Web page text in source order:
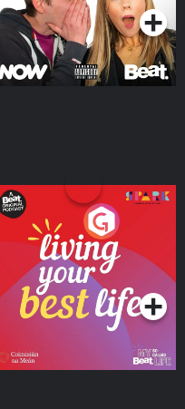
Living Your Best Life
Podcast Series